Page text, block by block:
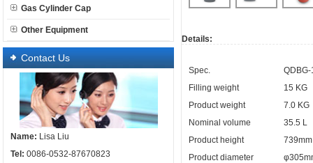
Gas Cylinder Cap
Other Equipment
Contact Us
Name: Lisa Liu
Tel: 0086-0532-87670823
Details:
Spec.
Filling weight
15 KG
Product weight
7.0 KG
Nominal volume
35.5 L
Product height
739mm
Product diameter